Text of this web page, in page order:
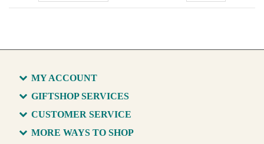
MY ACCOUNT
GIFTSHOP SERVICES
CUSTOMER SERVICE
MORE WAYS TO SHOP